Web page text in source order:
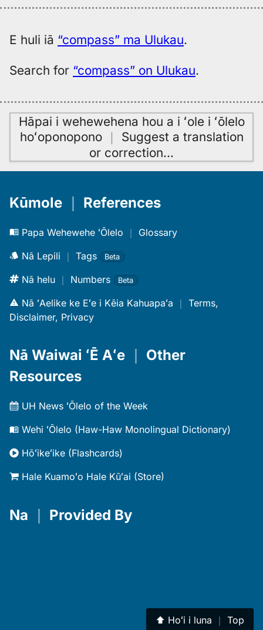
E huli iā “compass” ma Ulukau.
Search for “compass” on Ulukau.
Hāpai i wehewehena hou a i ʻole i ʻōlelo
hoʻoponopono｜ Suggest a translation
or correction…
⬆︎ Hoʻi i luna ｜ Top
Kūmole References
Papa Wehewehe ʻŌlelo ｜ Glossary
Nā Lepili ｜ Tags Beta
Nā helu ｜ Numbers Beta
Nā ʻAelike ke Eʻe i Kēia Kahuapaʻa ｜ Terms,
Disclaimer, Privacy
Nā Waiwai ʻĒ Aʻe
Other
Resources
UH News ʻŌlelo of the Week
Wehi ʻŌlelo (Haw-Haw Monolingual Dictionary)
Hōʻikeʻike (Flashcards)
Hale Kuamoʻo Hale Kūʻai (Store)
Na Provided By